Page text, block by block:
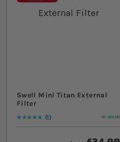
Swell Mini Titan External
Filter
Rating:
100
% of100
1 In stock